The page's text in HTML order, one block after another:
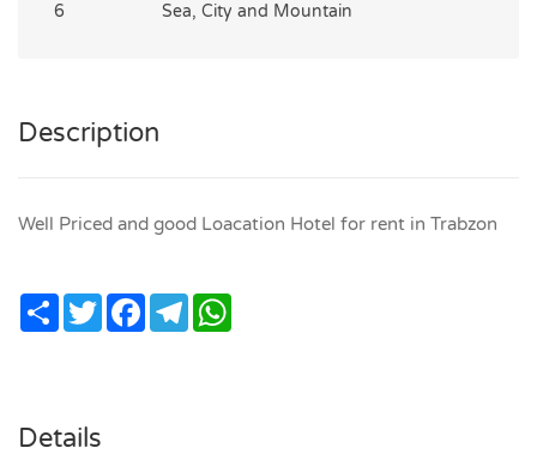
6
Sea, City and Mountain
Description
Well Priced and good Loacation Hotel for rent in Trabzon
Share TwitterFacebookTelegram
Details